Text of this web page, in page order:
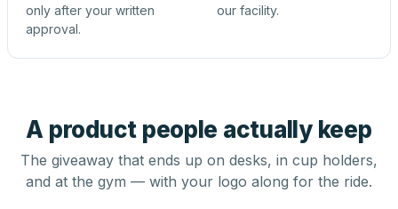
only after your written
approval.
our facility.
A product people actually keep
The giveaway that ends up on desks, in cup holders,
and at the gym — with your logo along for the ride.